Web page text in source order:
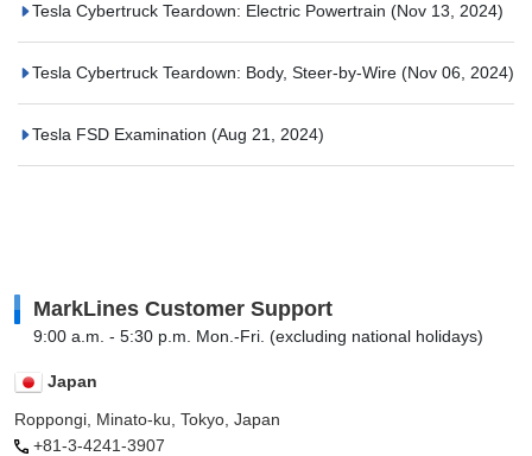
Tesla Cybertruck Teardown: Electric Powertrain (Nov 13, 2024)
Tesla Cybertruck Teardown: Body, Steer-by-Wire (Nov 06, 2024)
Tesla FSD Examination (Aug 21, 2024)
MarkLines Customer Support
9:00 a.m. - 5:30 p.m. Mon.-Fri. (excluding national holidays)
Japan
Roppongi, Minato-ku, Tokyo, Japan
+81-3-4241-3907